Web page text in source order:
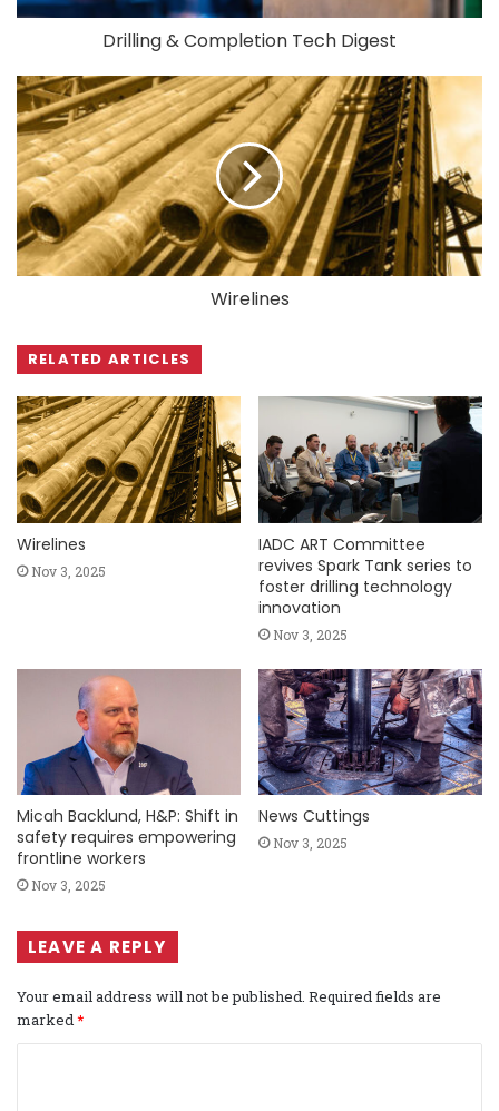
Drilling & Completion Tech Digest
Wirelines
RELATED ARTICLES
Wirelines
Nov 3, 2025
IADC ART Committee
revives Spark Tank series to
foster drilling technology
innovation
Nov 3, 2025
Micah Backlund, H&P: Shift in
safety requires empowering
frontline workers
Nov 3, 2025
News Cuttings
Nov 3, 2025
LEAVE A REPLY
Your email address will not be published. Required fields are
marked*